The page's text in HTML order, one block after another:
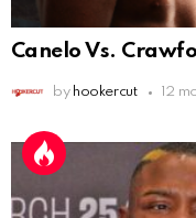
Canelo Vs.
by hookercut 12